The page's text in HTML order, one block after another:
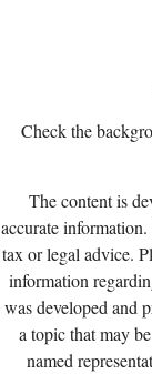
Check the
The content is
accurate
tax or legal advice.
information
was developed and
a topic that may
named